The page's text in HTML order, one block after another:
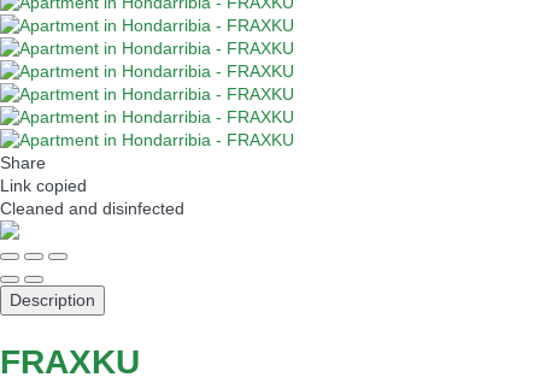
Share
Link copied
Cleaned and disinfected
Description
FRAXKU